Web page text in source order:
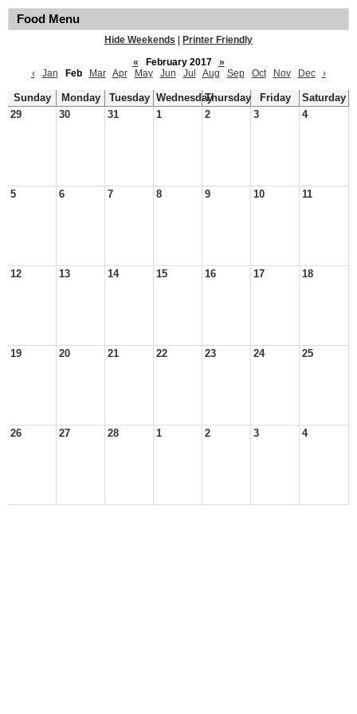
Food Menu
Hide Weekends
Printer Friendly
«
February 2017
»
‹
Jan Feb Mar Apr May Jun Jul Aug Sep Oct Nov Dec ›
Sunday Monday Tuesday WednesdayThursday Friday
Saturday
29
30 31 1 2 3 4
5 6 7 8 9 10 11
12 13 14 15 16 17 18
19 20 21 22 23 24 25
26 27 28 1 2 3 4